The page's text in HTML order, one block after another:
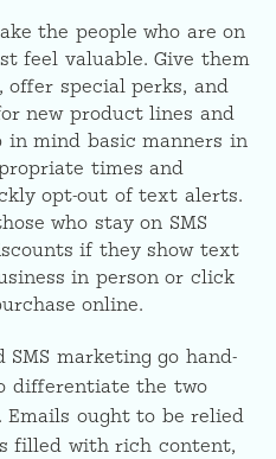
the people who are on
feel valuable. Give them
offer special perks, and
new product lines and
in mind basic manners in
times and
opt-out of text alerts.
who stay on SMS
if they show text
in person or click
online.
marketing go hand-
differentiate the two
ought to be relied
filled with rich content,